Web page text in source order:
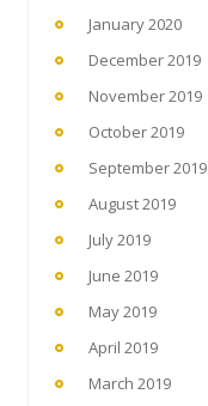
January 2020
December 2019
November 2019
October 2019
September 2019
August 2019
July 2019
June 2019
May 2019
April 2019
March 2019